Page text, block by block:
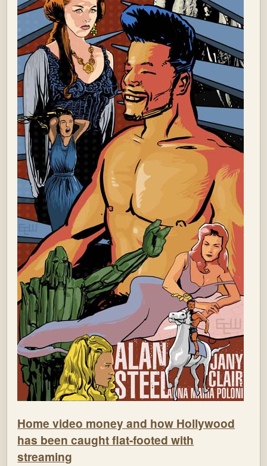
Home video money and how Hollywood
has been caught flat-footed with
streaming